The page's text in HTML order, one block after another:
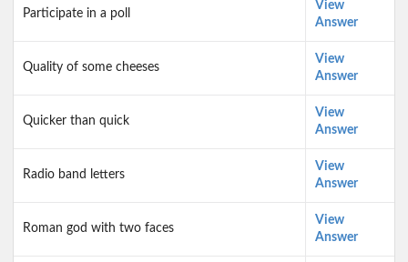
Participate in a poll
View
Answer
Quality of some cheeses
View
Answer
Quicker than quick
View
Answer
Radio band letters
View
Answer
Roman god with two faces
View
Answer